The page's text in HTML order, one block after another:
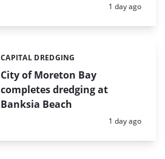
Posted:
1 day ago
City of Moreton Bay
completes dredging at
Banksia Beach
Categories:
CAPITAL DREDGING
Posted:
1 day ago